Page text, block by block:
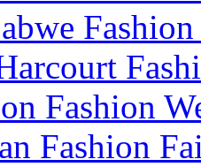
Fashion
Fashion
Fashion